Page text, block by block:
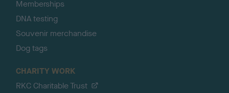
Memberships
DNA testing
Souvenir merchandise
Dog tags
CHARITY WORK
RKC Charitable Trust